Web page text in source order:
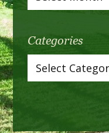
Categories